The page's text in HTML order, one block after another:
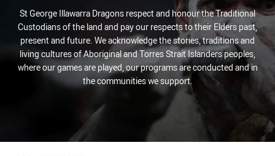
St George Illawarra Dragons respect and honour the Traditional
Custodians of the land and pay our respects to their Elders past,
present and future. We acknowledge the stories, traditions and
living cultures of Aboriginal and Torres Strait Islanders peoples,
where our games are played, our programs are conducted and in
the communities we support.